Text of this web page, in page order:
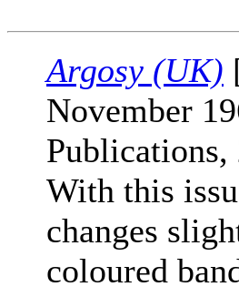
Argosy (UK)
November
Publications,
With this
changes
coloured